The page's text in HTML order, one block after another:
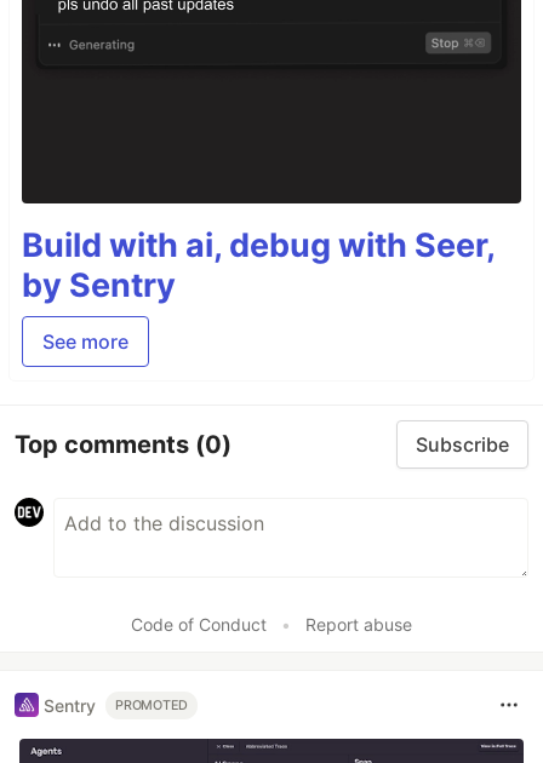
Build with ai, debug with Seer,
by Sentry
See more
Top comments (0) Subscribe
Code of Conduct • Report abuse
Sentry PROMOTED